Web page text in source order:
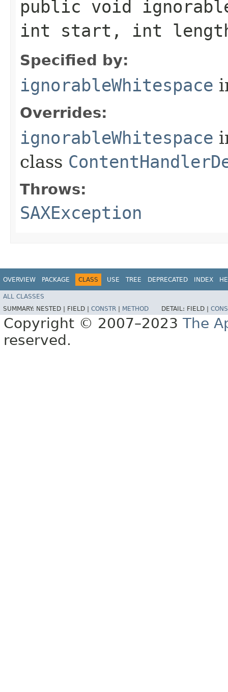
public void
int start, int
Specified by:
ignorableWhitespace
Overrides:
ignorableWhitespace
class
Throws:
SAXException
OVERVIEW PACKAGE CLASS USE TREE DEPRECATED INDEX
ALL CLASSES
SUMMARY: NESTED | FIELD | CONSTR METHOD DETAIL: FIELD |
Copyright © 2007–2023 The
reserved.